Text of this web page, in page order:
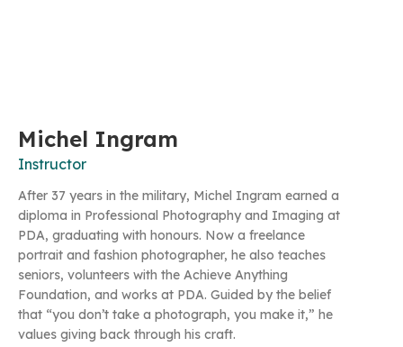
Michel Ingram
Instructor
After 37 years in the military, Michel Ingram earned a
diploma in Professional Photography and Imaging at
PDA, graduating with honours. Now a freelance
portrait and fashion photographer, he also teaches
seniors, volunteers with the Achieve Anything
Foundation, and works at PDA. Guided by the belief
that “you don’t take a photograph, you make it,” he
values giving back through his craft.